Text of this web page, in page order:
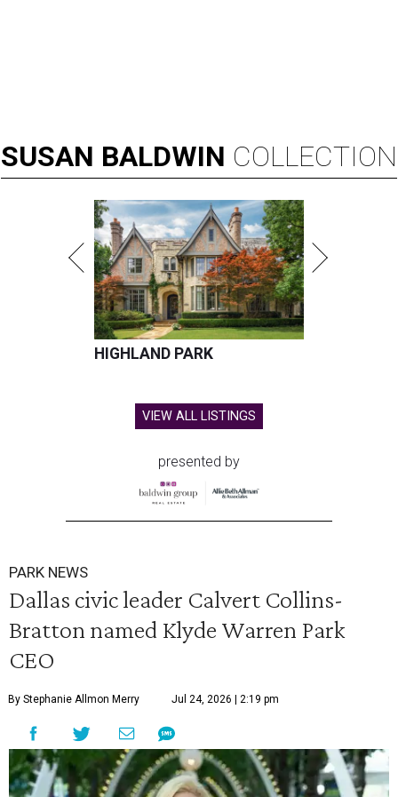
SUSAN BALDWIN COLLECTION
HIGHLAND PARK
VIEW ALL LISTINGS
presented by
PARK NEWS
Dallas civic leader Calvert Collins-
Bratton named Klyde Warren Park
CEO
By Stephanie Allmon Merry Jul 24, 2026 | 2:19 pm